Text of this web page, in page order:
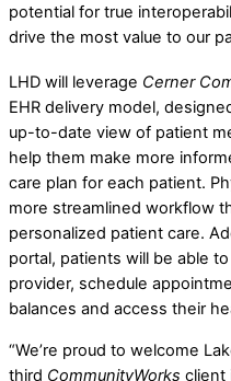
potential for true
drive the most value to our
LHD will leverage Cerner
EHR delivery model,
up-to-date view of patient
help them make more
care plan for each patient.
more streamlined workflow
personalized patient care.
portal, patients will be able
provider, schedule
balances and access their
“We’re proud to welcome
third CommunityWorks client